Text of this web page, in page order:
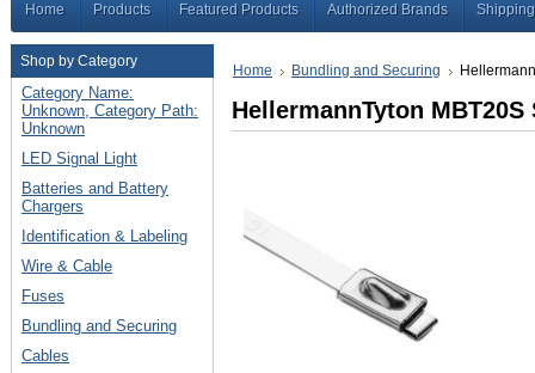
Home Products Featured Products Authorized Brands
Shop by Category
Category Name:
Unknown, Category Path:
Unknown
LED Signal Light
Batteries and Battery
Chargers
Identification & Labeling
Wire & Cable
Fuses
Bundling and Securing
Cables
Home Bundling and Securing
HellermannTyton